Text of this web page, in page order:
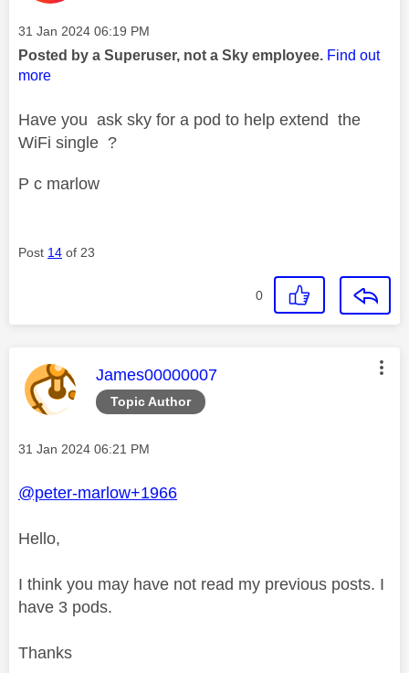
Message posted on
‎31 Jan 2024 06:19 PM
Posted by a Superuser, not a Sky employee. Find out
more
Have you ask sky for a pod to help extend the
WiFi single ?
P c marlow
Post 14 of 23
0
Topic Author
This message was authored by:
James00000007
Message posted on
‎31 Jan 2024 06:21 PM
@peter-marlow+1966
Hello,
I think you may have not read my previous posts. I
have 3 pods.
Thanks